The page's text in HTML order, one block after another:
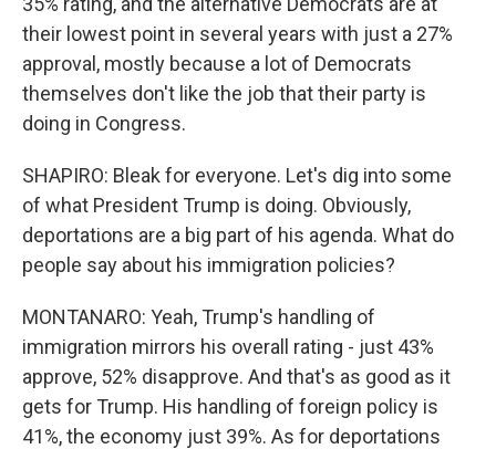
their lowest point in several years with just a 27%
approval, mostly because a lot of Democrats
themselves don't like the job that their party is
doing in Congress.
SHAPIRO: Bleak for everyone. Let's dig into some
of what President Trump is doing. Obviously,
deportations are a big part of his agenda. What do
people say about his immigration policies?
MONTANARO: Yeah, Trump's handling of
immigration mirrors his overall rating - just 43%
approve, 52% disapprove. And that's as good as it
gets for Trump. His handling of foreign policy is
41%, the economy just 39%. As for deportations